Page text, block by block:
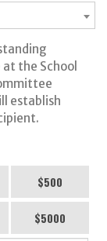
the School
establish
$500
$5000